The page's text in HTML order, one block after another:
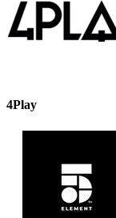
4Play